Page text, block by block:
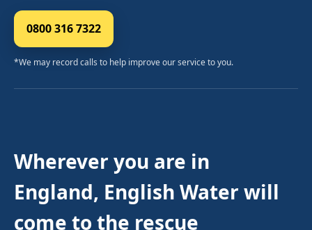
0800 316 7322
*We may record calls to help improve our service to you.
Wherever you are in
England, English Water will
come to the rescue